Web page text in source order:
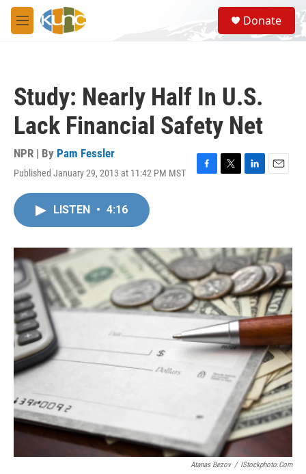
Skip to main content
M
e
S
e
a
Donate
Study: Nearly Half In U.S.
Lack Financial Safety Net
NPR | By Pam Fessler
Published January 29, 2013 at 11:42 PM MST
F
o
k
T
r
L
I
n
E
LISTEN • 4:16
Atanas Bezov / IStockphoto.com